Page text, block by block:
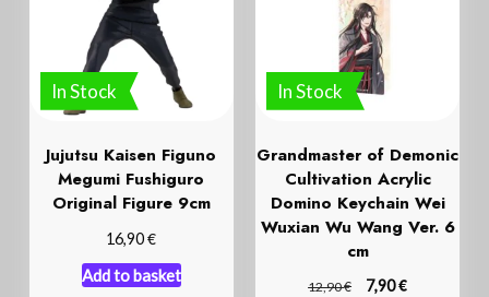
In Stock
Jujutsu Kaisen Figuno
Megumi Fushiguro
Original Figure 9cm
16,90€
Add to basket
In Stock
Grandmaster of Demonic
Cultivation Acrylic
Domino Keychain Wei
Wuxian Wu Wang Ver. 6
cm
12,90€ 7,90€